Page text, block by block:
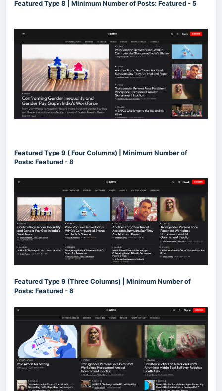
Featured Type 8 | Minimum Number of Posts: Featured - 5
Featured Type 9 ( Four Columns) | Minimum Number of
Posts: Featured - 8
Featured Type 9 (Three Columns) | Minimum Number of
Posts: Featured - 6